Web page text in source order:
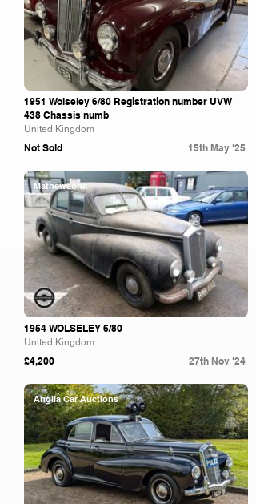
1951 Wolseley 6/80 Registration number UVW
438 Chassis numb
United Kingdom
Not Sold 15th May '25
Mathewsons
1954 WOLSELEY 6/80
United Kingdom
£4,200 27th Nov '24
Anglia Car Auctions